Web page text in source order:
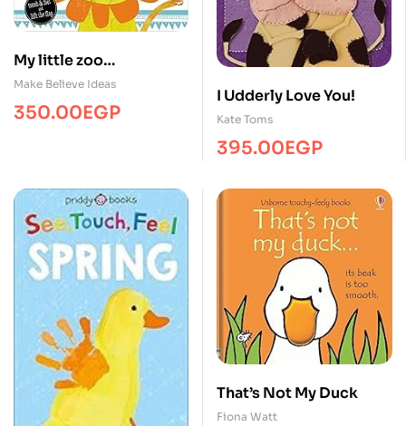
My little zoo
/Touch&Feel/MBI
Make Believe Ideas
350.00EGP
I Udderly Love You!
Kate Toms
395.00EGP
That’s Not My Duck
Fiona Watt